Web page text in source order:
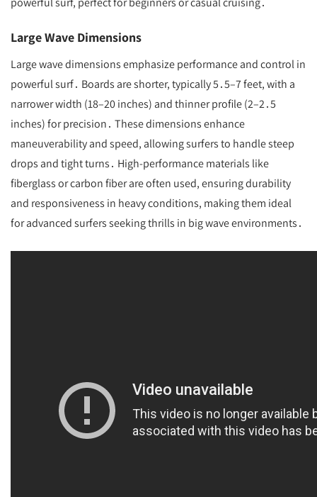
Large Wave Dimensions
Large wave dimensions emphasize performance and control in
powerful surf․ Boards are shorter, typically 5․5–7 feet, with a
narrower width (18–20 inches) and thinner profile (2–2․5
inches) for precision․ These dimensions enhance
maneuverability and speed, allowing surfers to handle steep
drops and tight turns․ High-performance materials like
fiberglass or carbon fiber are often used, ensuring durability
and responsiveness in heavy conditions, making them ideal
for advanced surfers seeking thrills in big wave environments․